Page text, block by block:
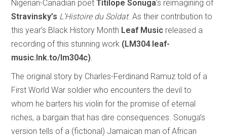
Nigerian-Canadian poetTitilope Sonuga’s reimagining of
Stravinsky’s L’Histoire du Soldat. As their contribution to
this year’s Black History Month Leaf Music released a
recording of this stunning work (LM304 leaf-
music.lnk.to/lm304c).
The original story by Charles-Ferdinand Ramuz told of a
First World War soldier who encounters the devil to
whom he barters his violin for the promise of eternal
riches, a bargain that has dire consequences. Sonuga’s
version tells of a (fictional) Jamaican man of African